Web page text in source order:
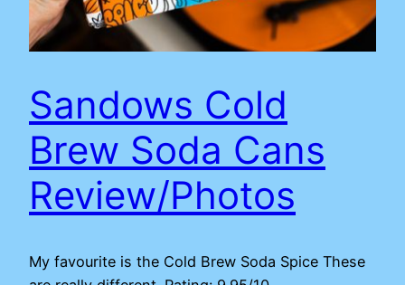
Sandows Cold
Brew Soda Cans
Review/Photos
My favourite is the Cold Brew Soda Spice These